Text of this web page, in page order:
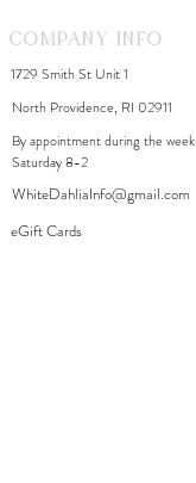
Company Info
1729 Smith St Unit 1
North Providence, RI 02911
By appointment during the week
Saturday 8-2
WhiteDahliaInfo@gmail.com
eGift Cards